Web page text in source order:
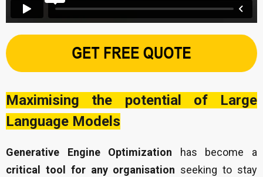
Maximising the potential of Large
Language Models
Generative Engine Optimization has become a
critical tool for any organisation seeking to stay